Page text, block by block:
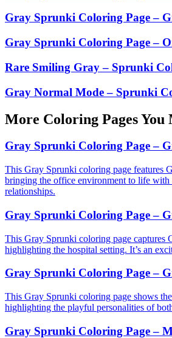
Gray Sprunki Coloring Page –
Gray Sprunki Coloring Page –
Rare Smiling Gray – Sprunki
Gray Normal Mode – Sprunki
More Coloring Pages
Gray Sprunki Coloring Page –
This Gray Sprunki coloring page features
bringing the office environment to life with
relationships.
Gray Sprunki Coloring Page –
This Gray Sprunki coloring page captures
highlighting the hospital setting. It’s an
Gray Sprunki Coloring Page –
This Gray Sprunki coloring page shows
highlighting the playful personalities of
Gray Sprunki Coloring Page –